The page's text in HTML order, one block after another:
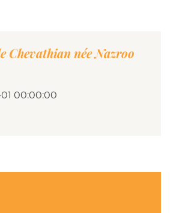
Chevathian née Nazroo
00:00:00